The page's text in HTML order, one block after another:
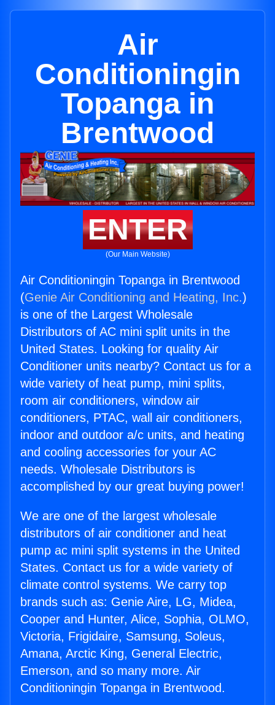
Air
Conditioningin
Topanga in
Brentwood
ENTER
(Our Main Website)
Air Conditioningin Topanga in Brentwood
(Genie Air Conditioning and Heating, Inc.)
is one of the Largest Wholesale
Distributors of AC mini split units in the
United States. Looking for quality Air
Conditioner units nearby? Contact us for a
wide variety of heat pump, mini splits,
room air conditioners, window air
conditioners, PTAC, wall air conditioners,
indoor and outdoor a/c units, and heating
and cooling accessories for your AC
needs. Wholesale Distributors is
accomplished by our great buying power!
We are one of the largest wholesale
distributors of air conditioner and heat
pump ac mini split systems in the United
States. Contact us for a wide variety of
climate control systems. We carry top
brands such as: Genie Aire, LG, Midea,
Cooper and Hunter, Alice, Sophia, OLMO,
Victoria, Frigidaire, Samsung, Soleus,
Amana, Arctic King, General Electric,
Emerson, and so many more. Air
Conditioningin Topanga in Brentwood.